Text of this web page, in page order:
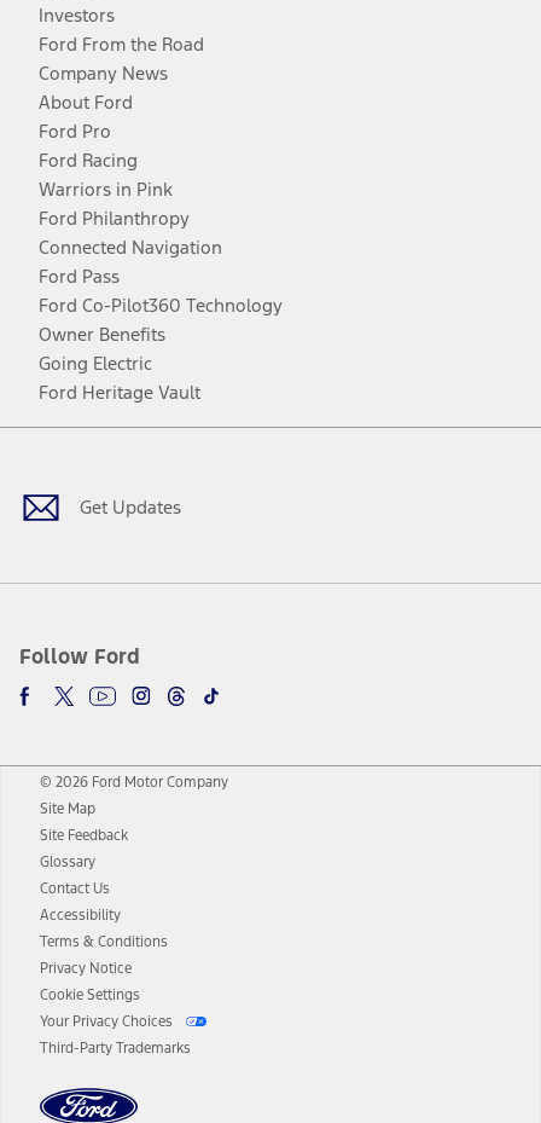
Investors
Ford From the Road
Company News
About Ford
Ford Pro
Ford Racing
Warriors in Pink
Ford Philanthropy
Connected Navigation
Ford Pass
Ford Co-Pilot360 Technology
Owner Benefits
Going Electric
Ford Heritage Vault
Get Updates
Follow Ford
Facebook
TwitterYoutubeInstagram
Threads
TikTok
© 2026 Ford Motor Company
Site Map
Site Feedback
Glossary
Contact Us
Accessibility
Terms & Conditions
Privacy Notice
Cookie Settings
Your Privacy Choices
Third-Party Trademarks